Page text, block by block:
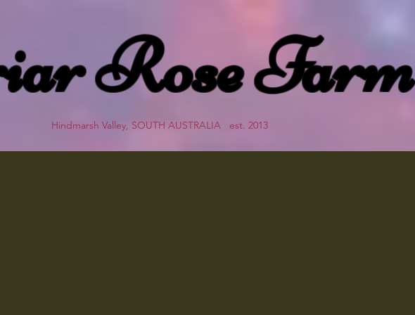
Rose Farm
Hindmarsh Valley, SOUTH AUSTRALIA est. 2013